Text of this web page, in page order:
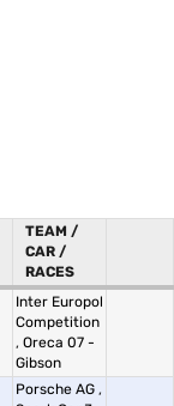
TEAM /
CAR /
RACES
Inter Europol
Competition
, Oreca 07 -
Gibson
Porsche AG ,